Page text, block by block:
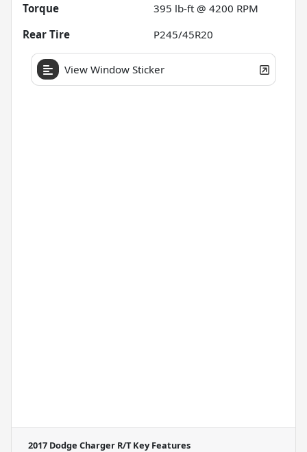
Torque
395 lb-ft @ 4200 RPM
Rear Tire
P245/45R20
View Window Sticker
2017 Dodge Charger R/TKey Features